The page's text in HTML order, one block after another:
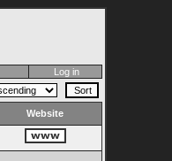
Log in
Website